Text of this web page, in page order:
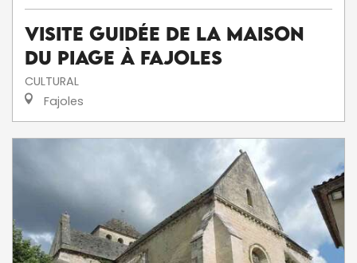
Visite Guidée de la Maison
du Piage à Fajoles
CULTURAL
Fajoles